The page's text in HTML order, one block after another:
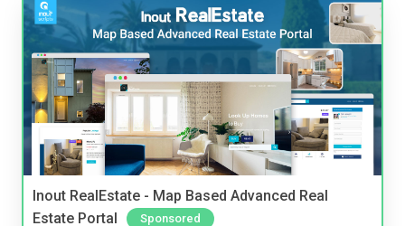
Inout RealEstate - Map Based Advanced Real
Estate Portal
Sponsored